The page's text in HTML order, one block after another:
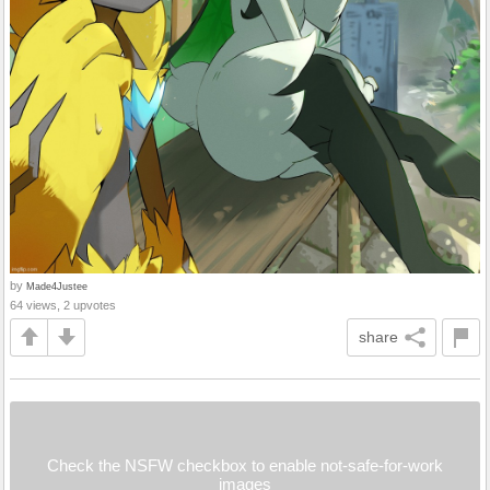
by Made4Justee
64 views, 2 upvotes
share
Check the NSFW checkbox to enable not-safe-for-work
images